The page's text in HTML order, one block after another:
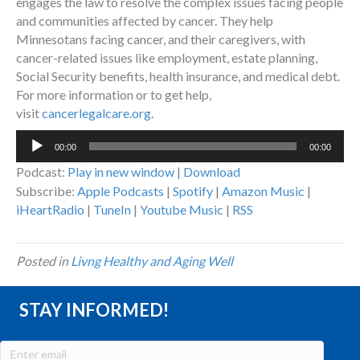
and communities affected by cancer. They help
Minnesotans facing cancer, and their caregivers, with
cancer-related issues like employment, estate planning,
Social Security benefits, health insurance, and medical debt.
For more information or to get help,
visitcancerlegalcare.org.
Audio
00:00 00:00
Podcast: Play in new window | Download
Subscribe: Apple Podcasts | Spotify | Amazon Music |
iHeartRadio | TuneIn | Youtube Music | RSS
Posted inLivng Healthy and Aging Well
STAY INFORMED!